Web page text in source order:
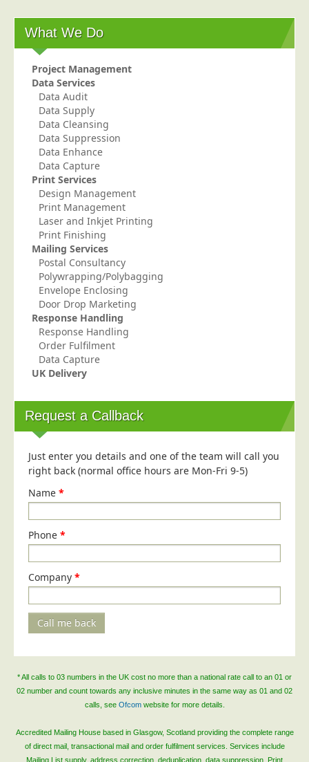
What We Do
Project Management
Data Services
Data Audit
Data Supply
Data Cleansing
Data Suppression
Data Enhance
Data Capture
Print Services
Design Management
Print Management
Laser and Inkjet Printing
Print Finishing
Mailing Services
Postal Consultancy
Polywrapping/Polybagging
Envelope Enclosing
Door Drop Marketing
Response Handling
Response Handling
Order Fulfilment
Data Capture
UK Delivery
Request a Callback
Just enter you details and one of the team will call you
right back (normal office hours are Mon-Fri 9-5)
Name *
Phone *
Company *
Call me back
* All calls to 03 numbers in the UK cost no more than a national rate call to an 01 or
02 number and count towards any inclusive minutes in the same way as 01 and 02
calls, see Ofcomwebsite for more details.
Accredited Mailing House based in Glasgow, Scotland providing the complete range
of direct mail, transactional mail and order fulfilment services. Services include
Mailing List supply, address correction, deduplication, data suppression, Print